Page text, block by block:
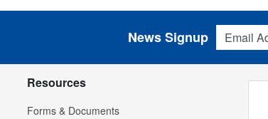
Email
News Signup
Resources
Forms & Documents